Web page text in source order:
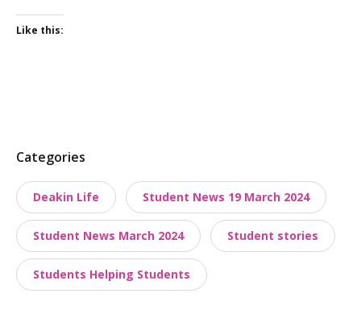
Like this:
P
s
t
t
a
x
Categories
Deakin Life Student News 19 March 2024
Student News March 2024 Student stories
Students Helping Students